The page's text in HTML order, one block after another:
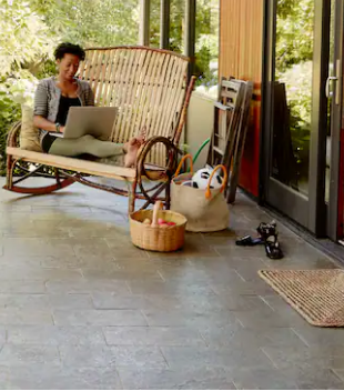
or explore by touch or swipe gestures.